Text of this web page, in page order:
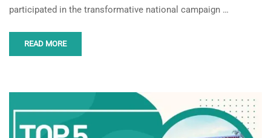
participated in the transformative national campaign …
READ MORE